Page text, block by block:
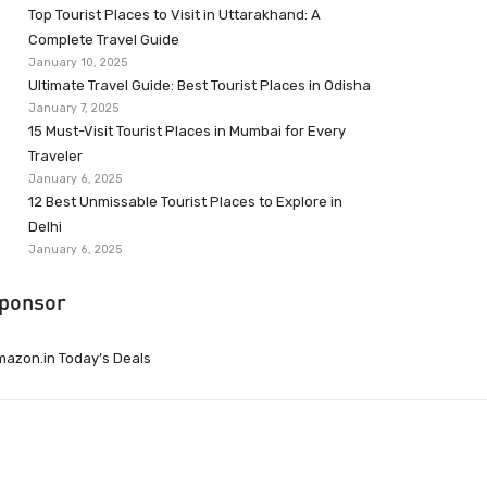
Top Tourist Places to Visit in Uttarakhand: A
Complete Travel Guide
January 10, 2025
Ultimate Travel Guide: Best Tourist Places in Odisha
January 7, 2025
15 Must-Visit Tourist Places in Mumbai for Every
Traveler
January 6, 2025
12 Best Unmissable Tourist Places to Explore in
Delhi
January 6, 2025
Today’s Deals